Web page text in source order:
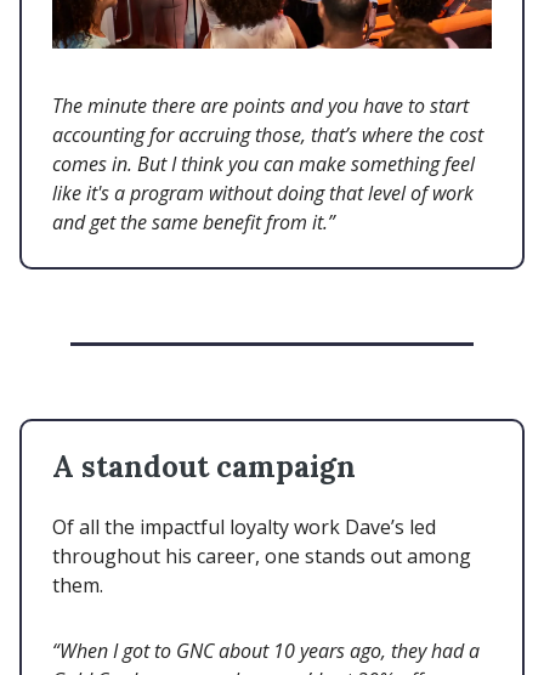
The minute there are points and you have to start
accounting for accruing those, that’s where the cost
comes in. But I think you can make something feel
like it's a program without doing that level of work
and get the same benefit from it.”
A standout campaign
Of all the impactful loyalty work Dave’s led
throughout his career, one stands out among
them.
“When I got to GNC about 10 years ago, they had a